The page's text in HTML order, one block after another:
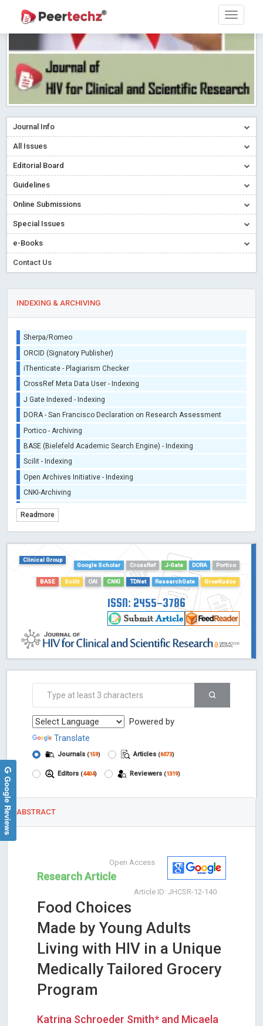
Journal Info
All Issues
Editorial Board
Guidelines
Online Submissions
Special Issues
e-Books
Contact Us
INDEXING & ARCHIVING
Sherpa/Romeo
ORCID (Signatory Publisher)
iThenticate - Plagiarism Checker
CrossRef Meta Data User - Indexing
J Gate Indexed - Indexing
DORA - San Francisco Declaration on Research Assessment
Portico - Archiving
BASE (Bielefeld Academic Search Engine) - Indexing
Scilit - Indexing
Open Archives Initiative - Indexing
CNKI-Archiving
TDNet - Indexing
Dimensions
Academic Microsoft
Readmore
Clinical Group
Google Scholar
CrossRef J-Gate DORA Portico
BASE Scilit OAI CNKI TDNet ResearchGate GrowKudos
ISSN: 2455-3786
Powered by
Translate
Journals (159) Articles (6073)
Editors (4404) Reviewers (1319)
ABSTRACT
Open Access
Research Article
Article ID: JHCSR-12-140
Food Choices
Made by Young Adults
Living with HIV in a Unique
Medically Tailored Grocery
Program
Katrina Schroeder Smith* and Micaela
Google Reviews